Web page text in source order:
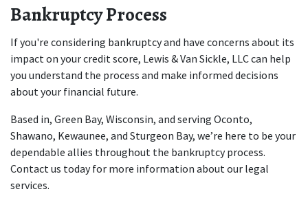
Bankruptcy Process
If you're considering bankruptcy and have concerns about its
impact on your credit score, Lewis & Van Sickle, LLC can help
you understand the process and make informed decisions
about your financial future.
Based in, Green Bay, Wisconsin, and serving Oconto,
Shawano, Kewaunee, and Sturgeon Bay, we’re here to be your
dependable allies throughout the bankruptcy process.
Contact us today for more information about our legal
services.